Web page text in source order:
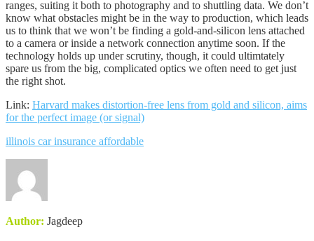
ranges, suiting it both to photography and to shuttling data. We don’t
know what obstacles might be in the way to production, which leads
us to think that we won’t be finding a gold-and-silicon lens attached
to a camera or inside a network connection anytime soon. If the
technology holds up under scrutiny, though, it could ultimtately
spare us from the big, complicated optics we often need to get just
the right shot.
Link: Harvard makes distortion-free lens from gold and silicon, aims
for the perfect image (or signal)
illinois car insurance affordable
Author: Jagdeep